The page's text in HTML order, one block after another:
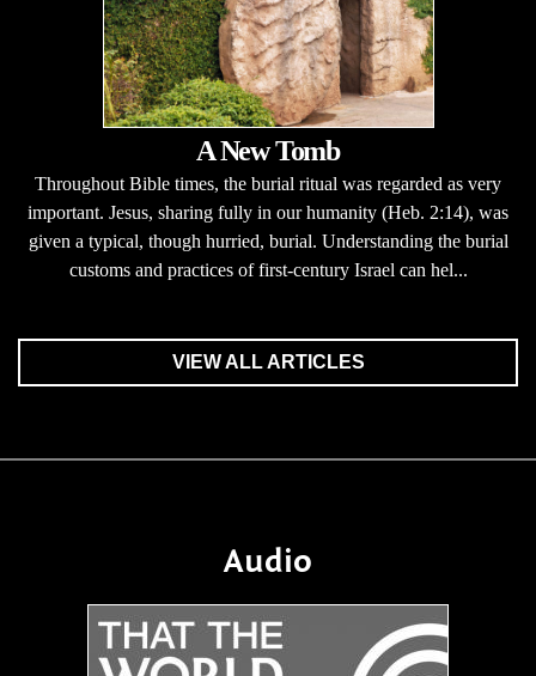
A New Tomb
Throughout Bible times, the burial ritual was regarded as very
important. Jesus, sharing fully in our humanity (Heb. 2:14), was
given a typical, though hurried, burial. Understanding the burial
customs and practices of first-century Israel can hel...
VIEW ALL ARTICLES
Audio